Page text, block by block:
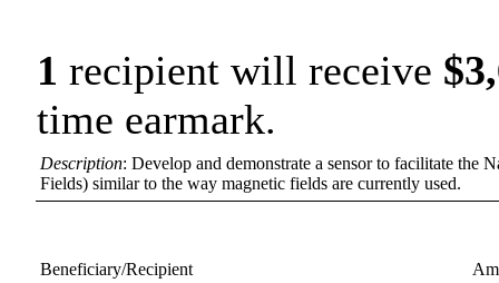
1 recipient will receive
time earmark.
Description: Develop and demonstrate a sensor to facilitate the
Fields) similar to the way magnetic fields are currently used.
Beneficiary/Recipient